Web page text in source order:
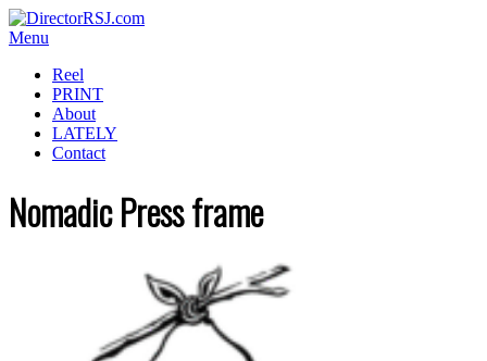
Menu
Reel
PRINT
About
LATELY
Contact
Nomadic Press frame